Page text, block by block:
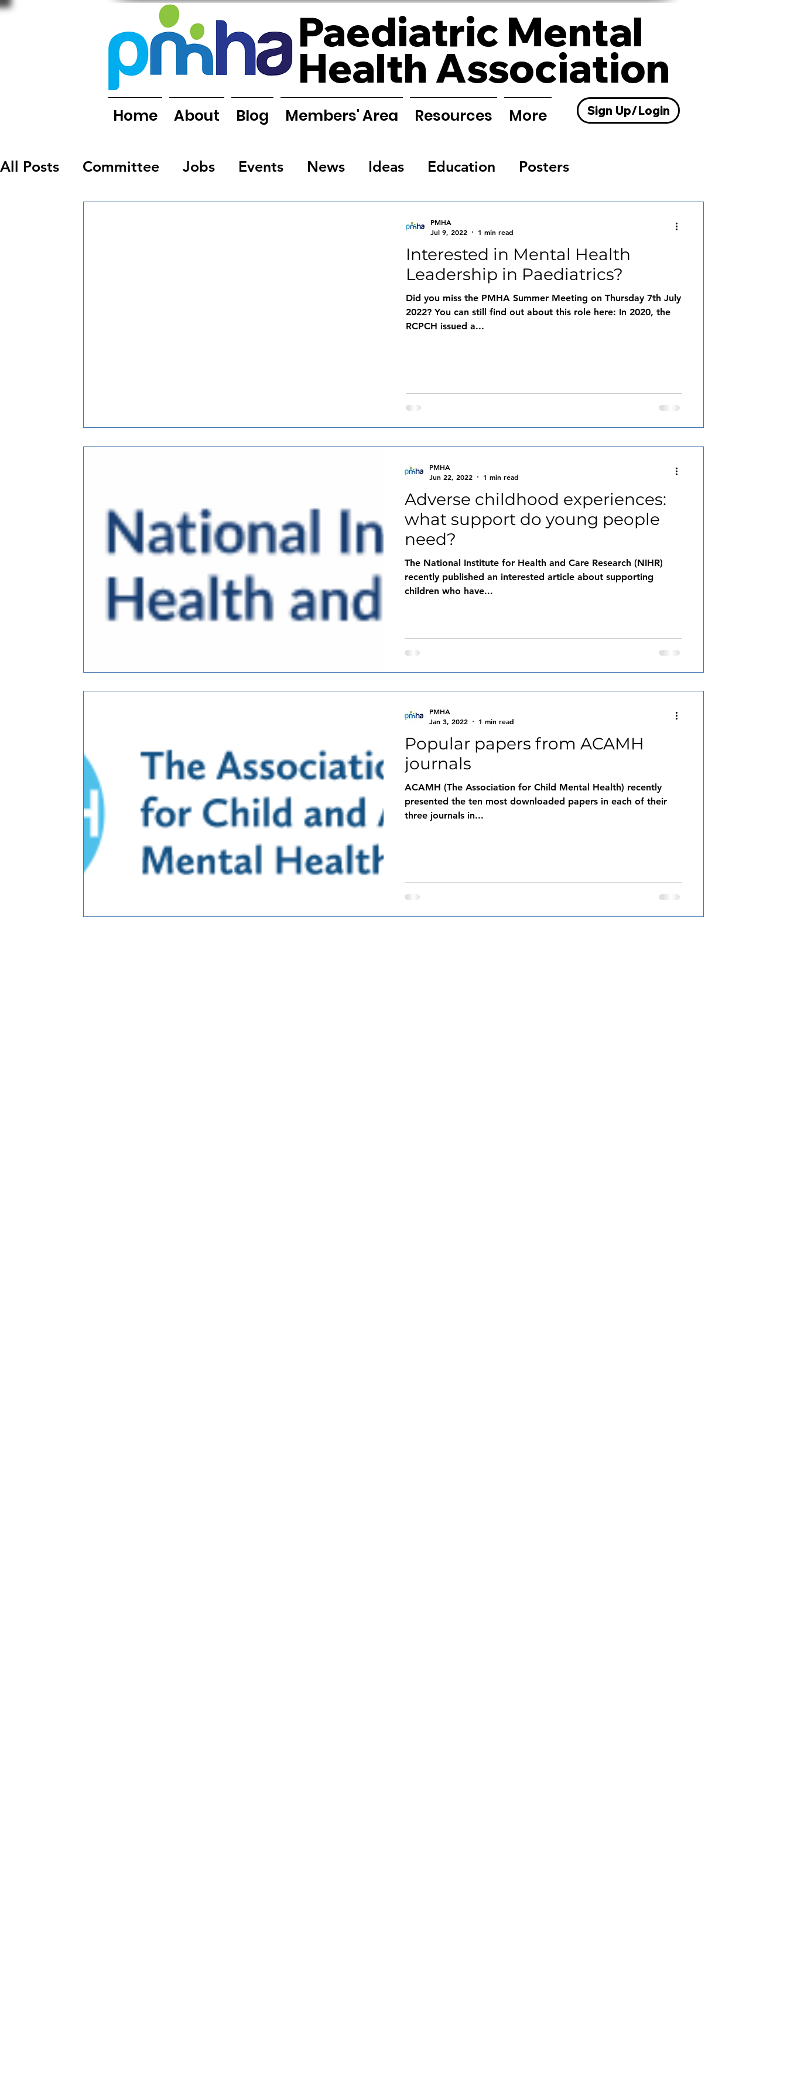
Paediatric Mental
Health Association
Home About Blog Members' Area Resources More Sign Up/Login
All Posts Committee Jobs Events News Ideas Education Posters
Interested in Mental Health
Leadership in Paediatrics?
Did you miss the PMHA Summer Meeting on Thursday 7th July
2022? You can still find out about this role here: In 2020, the
RCPCH issued a...
PMHA
Jul 9, 2022
1 min read
Adverse childhood experiences:
what support do young people
need?
The National Institute for Health and Care Research (NIHR)
recently published an interested article about supporting
children who have...
PMHA
Jun 22, 2022
1 min read
Popular papers from ACAMH
journals
ACAMH (The Association for Child Mental Health) recently
presented the ten most downloaded papers in each of their
three journals in...
PMHA
Jan 3, 2022
1 min read